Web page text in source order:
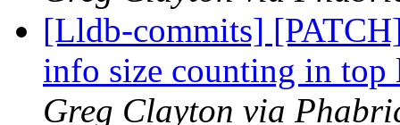
[Lldb-commits]
info size counting in
Greg Clayton via